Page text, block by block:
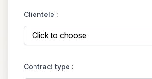
Clientele :
Contract type :